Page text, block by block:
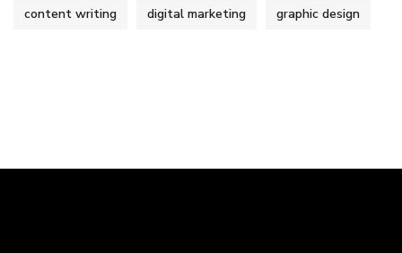
content writing digital marketing graphic design